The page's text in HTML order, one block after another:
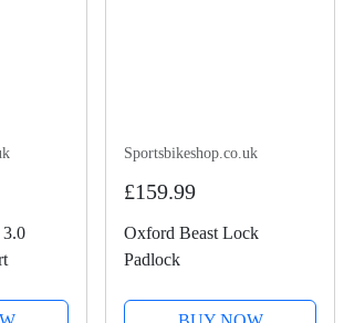
Sportsbikeshop.co.uk
£159.99
Oxford Beast Lock
Padlock